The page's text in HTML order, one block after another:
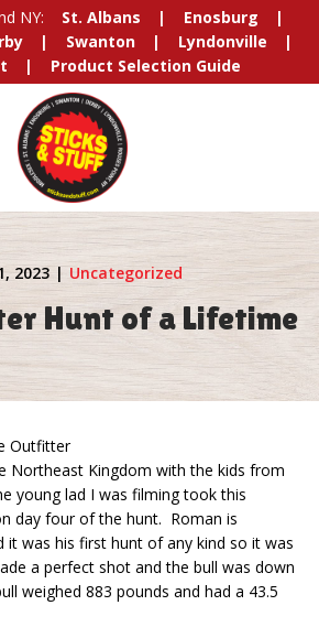
NY: St. Albans
Enosburg
Swanton
Lyndonville
Product Selection Guide
2023 | Uncategorized
Hunt of a Lifetime
Outfitter
Northeast Kingdom with the kids from
young lad I was filming took this
day four of the hunt. Roman is
it was his first hunt of any kind so it was
a perfect shot and the bull was down
weighed 883 pounds and had a 43.5